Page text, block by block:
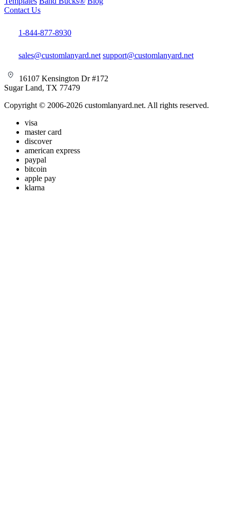
Contact Us
1-844-877-8930
sales@customlanyard.net support@customlanyard.net
16107 Kensington Dr #172
Sugar Land, TX 77479
Copyright © 2006-2026 customlanyard.net. All rights reserved.
visa
master card
discover
american express
paypal
bitcoin
apple pay
klarna